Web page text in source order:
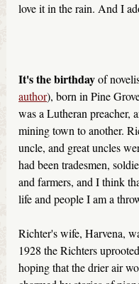
love it in the rain. And I
It's the birthdayof
author), born in Pine
was a Lutheran preacher,
mining town to another.
uncle, and great uncles
had been tradesmen,
and farmers, and I think
life and people I am a
Richter's wife, Harvena,
1928 the Richters
hoping that the drier air